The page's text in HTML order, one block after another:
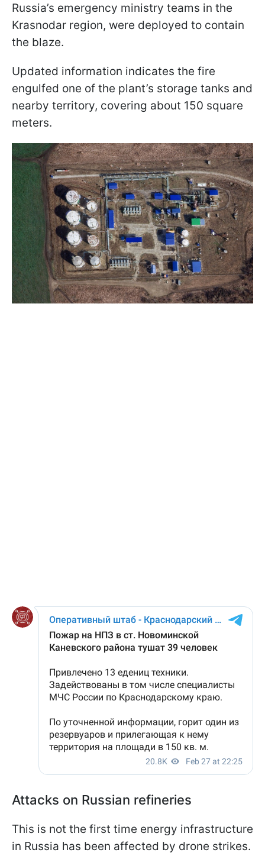
Russia’s emergency ministry teams in the
Krasnodar region, were deployed to contain
the blaze.
Updated information indicates the fire
engulfed one of the plant’s storage tanks and
nearby territory, covering about 150 square
meters.
Attacks on Russian refineries
This is not the first time energy infrastructure
in Russia has been affected by drone strikes.